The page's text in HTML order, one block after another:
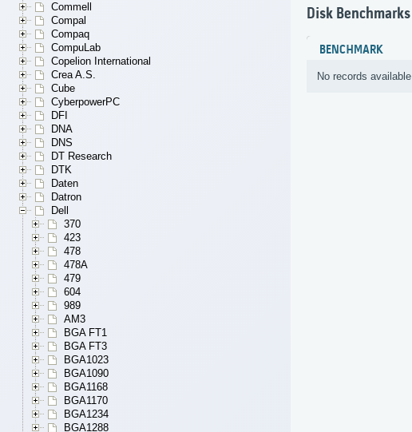
Commell
Compal
Compaq
CompuLab
Copelion International
Crea A.S.
Cube
CyberpowerPC
DFI
DNA
DNS
DT Research
DTK
Daten
Datron
Dell
370
423
478
478A
479
604
989
AM3
BGA FT1
BGA FT3
BGA1023
BGA1090
BGA1168
BGA1170
BGA1234
BGA1288
Disk Benchmarks
BENCHMARK
No records available